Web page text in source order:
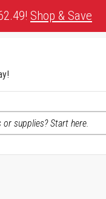
Shop & Save